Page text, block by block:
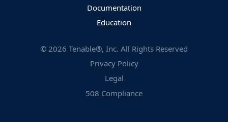
Documentation
Education
© 2026 Tenable®, Inc. All Rights Reserved
Privacy Policy
Legal
508 Compliance